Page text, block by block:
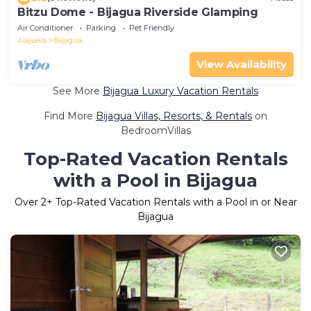
Bitzu Dome - Bijagua Riverside Glamping
Air Conditioner Parking
Pet Friendly
Alajuela
Bijagua
View Availability
See More Bijagua Luxury Vacation Rentals
Find More Bijagua Villas, Resorts, & Rentals on
BedroomVillas
Top-Rated Vacation Rentals
with a Pool in Bijagua
Over 2+ Top-Rated Vacation Rentals with a Pool in or Near
Bijagua